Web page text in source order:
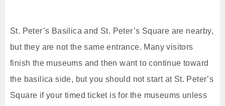
St. Peter’s Basilica and St. Peter’s Square are nearby,
but they are not the same entrance. Many visitors
finish the museums and then want to continue toward
the basilica side, but you should not start at St. Peter’s
Square if your timed ticket is for the museums unless